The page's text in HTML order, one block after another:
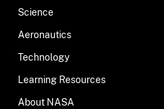
Science
Aeronautics
Technology
Learning Resources
About NASA